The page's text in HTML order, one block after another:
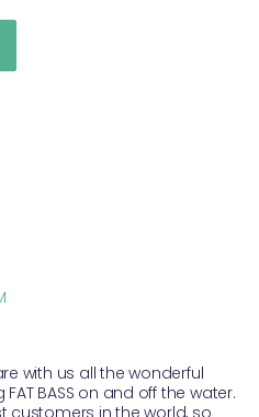
with us all the wonderful
BASS on and off the water.
customers in the world, so